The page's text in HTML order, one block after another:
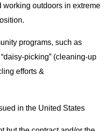
outdoors in extreme
programs, such as
picking” (cleaning-up
efforts &
in the United States